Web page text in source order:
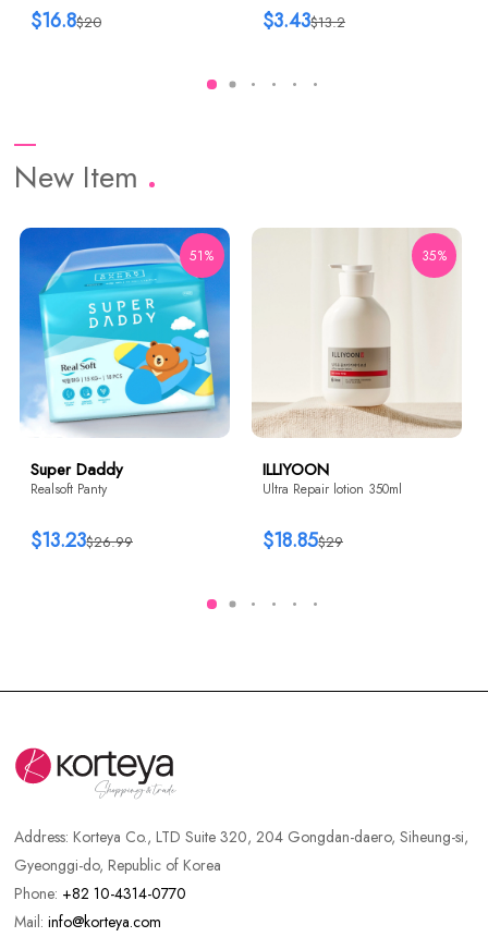
$20
$16.8 $13.2
$3.43
New Item
51%
Super Daddy
Realsoft Panty
$26.99
$13.23
35%
ILLIYOON
Ultra Repair lotion 350ml
$29
$18.85
Address:Korteya Co., LTD Suite 320, 204 Gongdan-daero, Siheung-si,
Gyeonggi-do, Republic of Korea
Phone: +82 10-4314-0770
Mail:info@korteya.com